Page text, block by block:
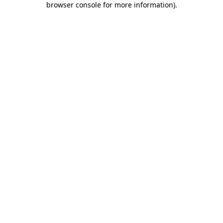
browser console for more information).